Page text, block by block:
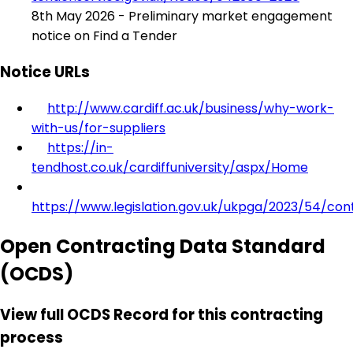
8th May 2026 - Preliminary market engagement
notice on Find a Tender
Notice URLs
http://www.cardiff.ac.uk/business/why-work-
with-us/for-suppliers
https://in-
tendhost.co.uk/cardiffuniversity/aspx/Home
https://www.legislation.gov.uk/ukpga/2023/54/
Open Contracting Data Standard
(OCDS)
View full OCDS Record for this contracting
process